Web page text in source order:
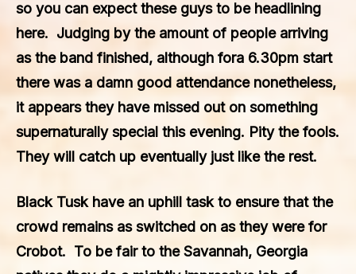
so you can expect these guys to be headlining
here. Judging by the amount of people arriving
as the band finished, although fora 6.30pm start
there was a damn good attendance nonetheless,
it appears they have missed out on something
supernaturally special this evening. Pity the fools.
They will catch up eventually just like the rest.
Black Tuskhave an uphill task to ensure that the
crowd remains as switched on as they were for
Crobot. To be fair to the Savannah, Georgia